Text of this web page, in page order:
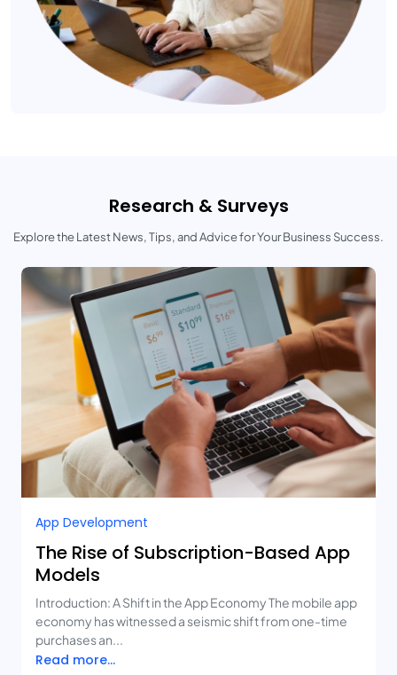
Research & Surveys
Explore the Latest News, Tips, and Advice for Your Business Success.
App Development
The Rise of Subscription-Based App
Models
Introduction: A Shift in the App Economy The mobile app
economy has witnessed a seismic shift from one-time
purchases an...
Read more...